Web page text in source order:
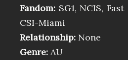
Fandom: SG1, NCIS,
CSI-Miami
Relationship: None
Genre: AU